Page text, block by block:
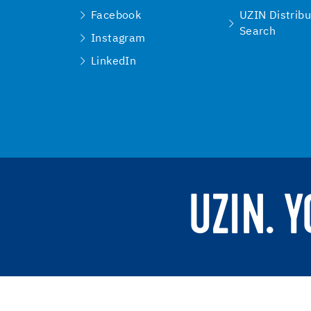
Facebook
Instagram
LinkedIn
UZIN
Search
UZIN.